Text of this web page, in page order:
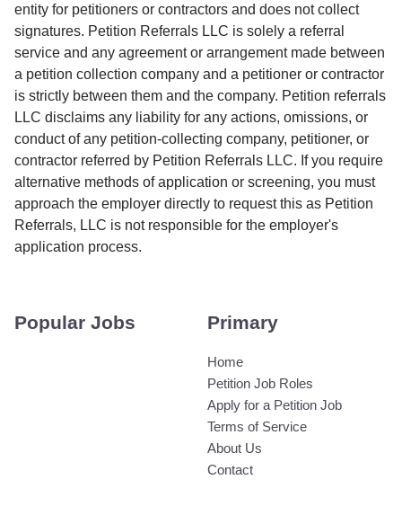
entity for petitioners or contractors and does not collect
signatures. Petition Referrals LLC is solely a referral
service and any agreement or arrangement made between
a petition collection company and a petitioner or contractor
is strictly between them and the company. Petition referrals
LLC disclaims any liability for any actions, omissions, or
conduct of any petition-collecting company, petitioner, or
contractor referred by Petition Referrals LLC. If you require
alternative methods of application or screening, you must
approach the employer directly to request this as Petition
Referrals, LLC is not responsible for the employer's
application process.
Popular Jobs Primary
Home
Petition Job Roles
Apply for a Petition Job
Terms of Service
About Us
Contact